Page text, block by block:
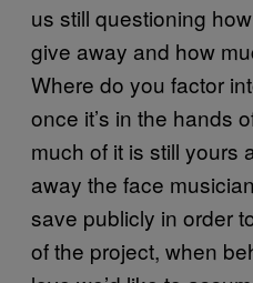
us still questioning
give away and how
Where do you factor
once it’s in the hands
much of it is still yours
away the face
save publicly in order
of the project, when